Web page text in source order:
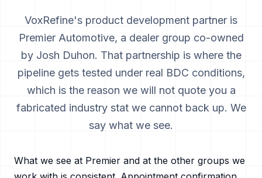
VoxRefine's product development partner is
Premier Automotive, a dealer group co-owned
by Josh Duhon. That partnership is where the
pipeline gets tested under real BDC conditions,
which is the reason we will not quote you a
fabricated industry stat we cannot back up. We
say what we see.
What we see at Premier and at the other groups we